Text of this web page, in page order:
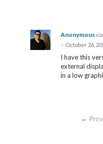
Anonymous
· October 26,
I have this
external
in a low
←